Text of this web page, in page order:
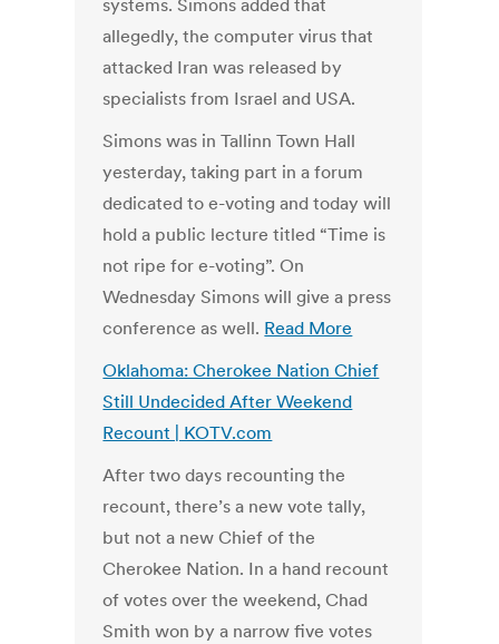
systems. Simons added that
allegedly, the computer virus that
attacked Iran was released by
specialists from Israel and USA.
Simons was in Tallinn Town Hall
yesterday, taking part in a forum
dedicated to e-voting and today will
hold a public lecture titled “Time is
not ripe for e-voting”. On
Wednesday Simons will give a press
conference as well. Read More
Oklahoma: Cherokee Nation Chief
Still Undecided After Weekend
Recount | KOTV.com
After two days recounting the
recount, there’s a new vote tally,
but not a new Chief of the
Cherokee Nation. In a hand recount
of votes over the weekend, Chad
Smith won by a narrow five votes